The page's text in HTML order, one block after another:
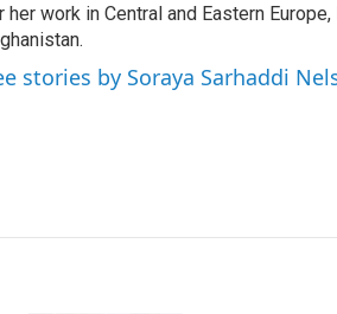
her work in Central and Eastern
stories by Soraya Sarhaddi